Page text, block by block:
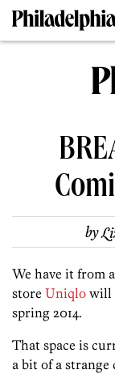
by
We have it from
store Uniqlo will
spring 2014.
That space is
a bit of a